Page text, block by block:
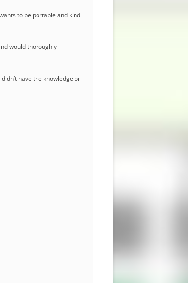
to be portable and kind
would thoroughly
have the knowledge or